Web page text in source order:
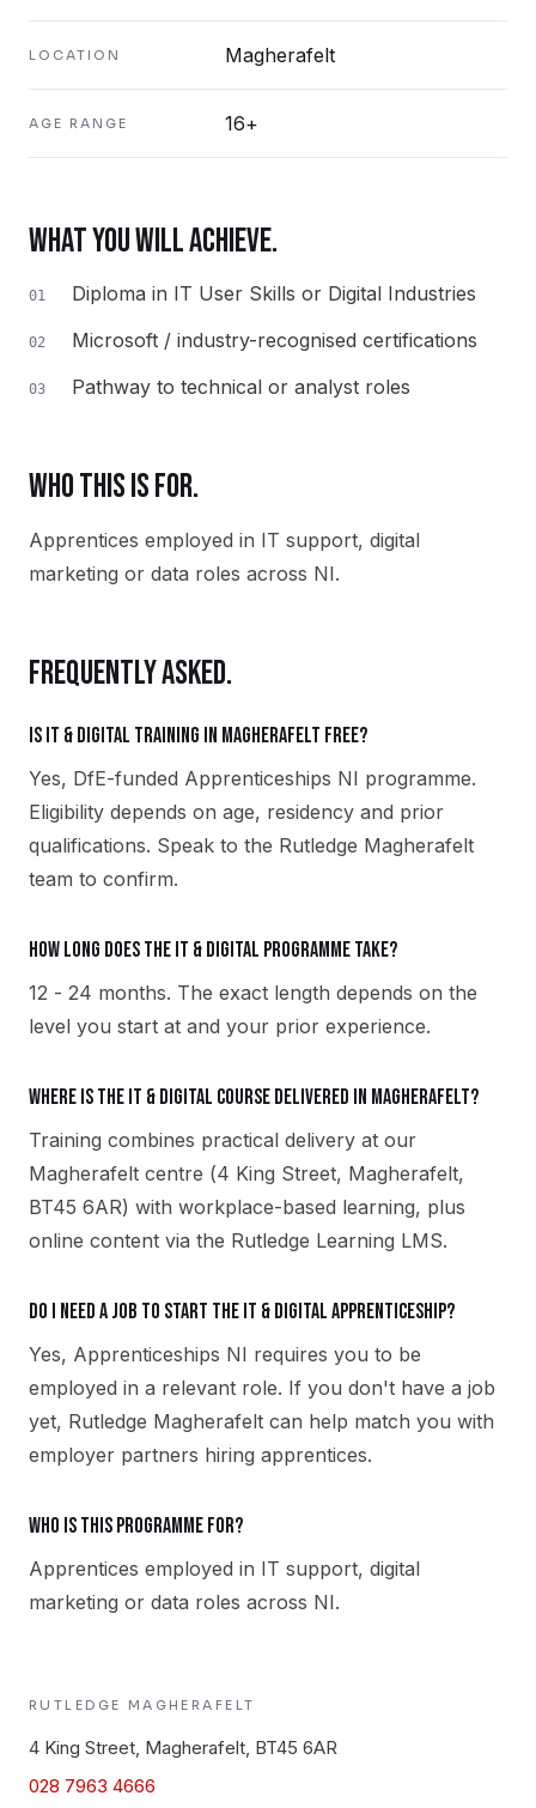
LOCATION Magherafelt
AGE RANGE 16+
WHAT YOU WILL ACHIEVE.
01 Diploma in IT User Skills or Digital Industries
02 Microsoft / industry-recognised certifications
03 Pathway to technical or analyst roles
WHO THIS IS FOR.
Apprentices employed in IT support, digital
marketing or data roles across NI.
FREQUENTLY ASKED.
Is IT & Digital training in Magherafelt free?
Yes, DfE-funded Apprenticeships NI programme.
Eligibility depends on age, residency and prior
qualifications. Speak to the Rutledge Magherafelt
team to confirm.
How long does the IT & Digital programme take?
12 - 24 months. The exact length depends on the
level you start at and your prior experience.
Where is the IT & Digital course delivered in Magherafelt?
Training combines practical delivery at our
Magherafelt centre (4 King Street, Magherafelt,
BT45 6AR) with workplace-based learning, plus
online content via the Rutledge Learning LMS.
Do I need a job to start the IT & Digital apprenticeship?
Yes, Apprenticeships NI requires you to be
employed in a relevant role. If you don't have a job
yet, Rutledge Magherafelt can help match you with
employer partners hiring apprentices.
Who is this programme for?
Apprentices employed in IT support, digital
marketing or data roles across NI.
RUTLEDGE MAGHERAFELT
4 King Street, Magherafelt, BT45 6AR
028 7963 4666